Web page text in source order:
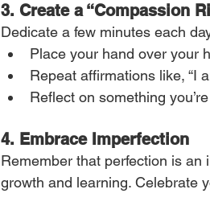
3. Create a “Compassion
Dedicate a few minutes each
Place your hand over your
Repeat affirmations like, “I
Reflect on something
4. Embrace Imperfection
Remember that perfection is an
growth and learning. Celebrate